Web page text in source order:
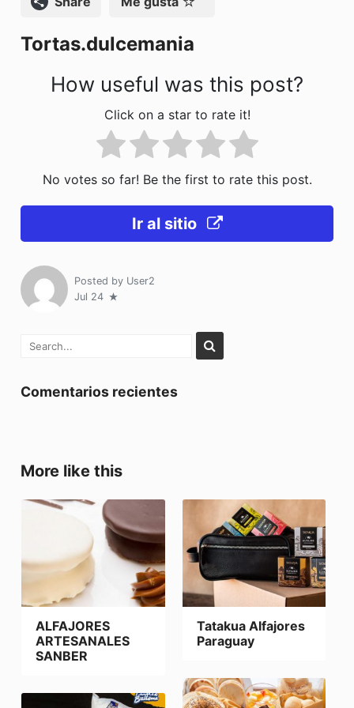
k
Tortas.dulcemania
How useful was this post?
Click on a star to rate it!
No votes so far! Be the first to rate this post.
Ir al sitio
Posted by User2
Jul 24
Comentarios recientes
More like this
ALFAJORES
ARTESANALES
SANBER
Tatakua Alfajores
Paraguay